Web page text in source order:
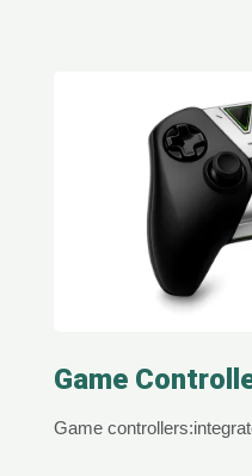
Game
Game